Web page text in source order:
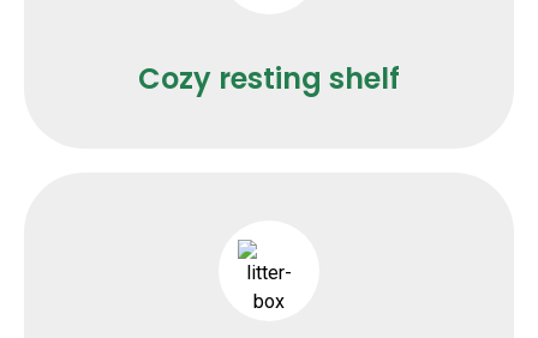
Cozy resting shelf